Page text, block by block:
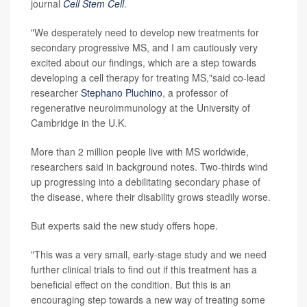
journal Cell Stem Cell.
"We desperately need to develop new treatments for
secondary progressive MS, and I am cautiously very
excited about our findings, which are a step towards
developing a cell therapy for treating MS,"said co-lead
researcher Stephano Pluchino, a professor of
regenerative neuroimmunology at the University of
Cambridge in the U.K.
More than 2 million people live with MS worldwide,
researchers said in background notes. Two-thirds wind
up progressing into a debilitating secondary phase of
the disease, where their disability grows steadily worse.
But experts said the new study offers hope.
"This was a very small, early-stage study and we need
further clinical trials to find out if this treatment has a
beneficial effect on the condition. But this is an
encouraging step towards a new way of treating some